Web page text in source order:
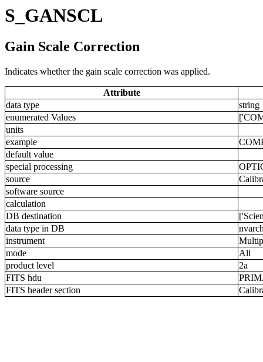
S_GANSCL
Gain Scale Correction
Indicates whether the gain scale correction was applied.
Attribute
data type
string
enumerated Values
units
example
default value
special processing
source
software source
calculation
DB destination
data type in DB
instrument
mode
All
product level
2a
FITS hdu
FITS header section